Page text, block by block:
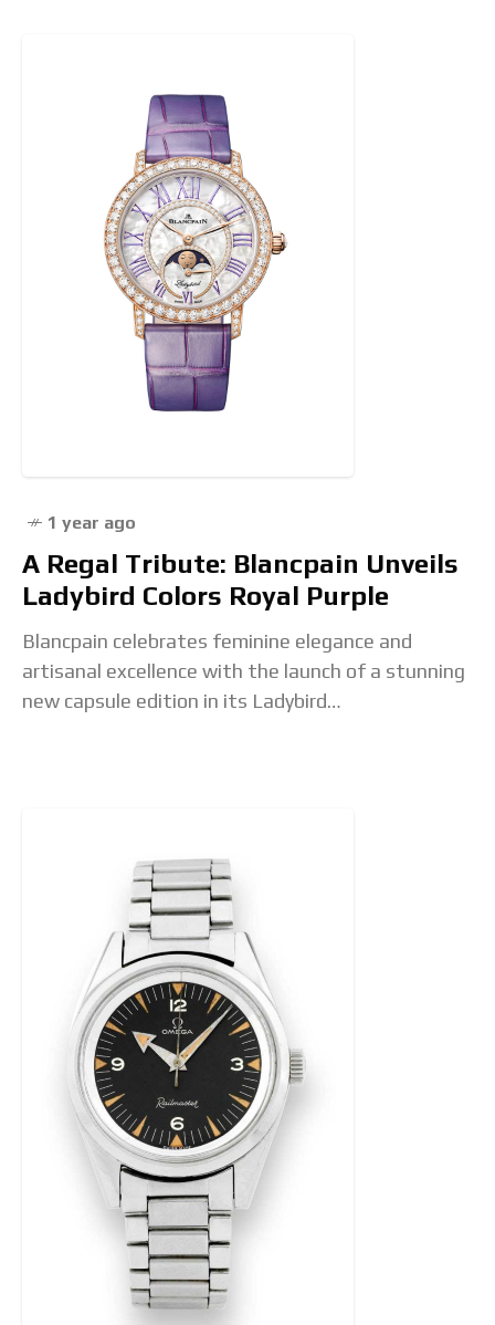
1 year ago
A Regal Tribute: Blancpain Unveils
Ladybird Colors Royal Purple
Blancpain celebrates feminine elegance and
artisanal excellence with the launch of a stunning
new capsule edition in its Ladybird